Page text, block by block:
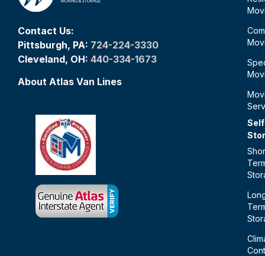
Contact Us:
Pittsburgh, PA: 724-224-3330
Cleveland, OH: 440-334-1673
About Atlas Van Lines
Self